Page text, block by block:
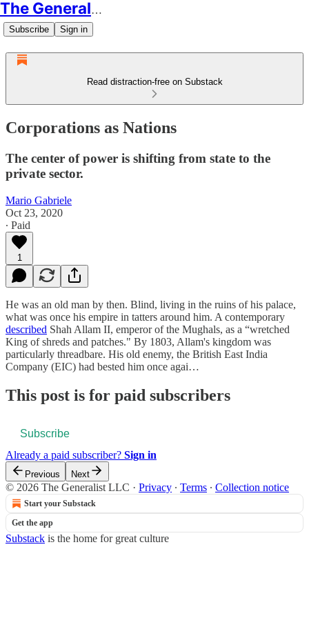
The Generalist
Subscribe Sign in
Read distraction-free on Substack
Corporations as Nations
The center of power is shifting from state to the
private sector.
Mario Gabriele
Oct 23, 2020
∙ Paid
1
He was an old man by then. Blind, living in the ruins of his palace,
what was once his empire in tatters around him. A contemporary
described Shah Allam II, emperor of the Mughals, as a “wretched
King of shreds and patches." By 1803, Allam's kingdom was
particularly threadbare. His old enemy, the British East India
Company (EIC) had bested him once agai…
This post is for paid subscribers
Subscribe
Already a paid subscriber? Sign in
Previous Next
© 2026 The Generalist LLC · Privacy ∙ Terms ∙ Collection notice
Start your Substack
Get the app
Substack is the home for great culture